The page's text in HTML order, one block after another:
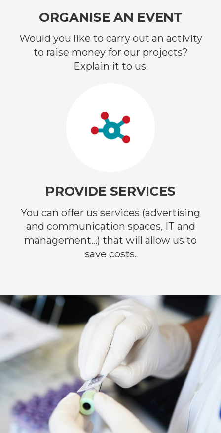
ORGANISE AN EVENT
Would you like to carry out an activity
to raise money for our projects?
Explain it to us.
PROVIDE SERVICES
You can offer us services (advertising
and communication spaces, IT and
management…) that will allow us to
save costs.